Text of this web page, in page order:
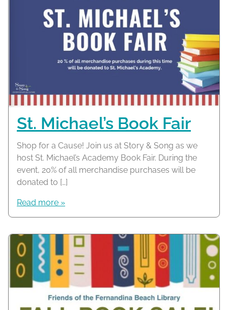
St. Michael’s Book Fair
Shop for a Cause! Join us at Story & Song as we
host St. Michael’s Academy Book Fair. During the
event, 20% of all merchandise purchases will be
donated to […]
Read more »